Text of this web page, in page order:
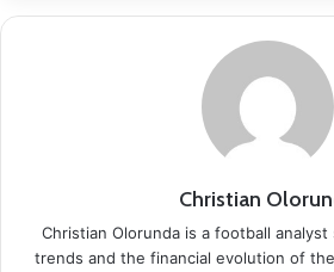
Christian
Christian Olorunda is a football
trends and the financial evolution of